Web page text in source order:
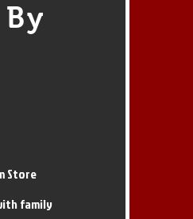
Store
family